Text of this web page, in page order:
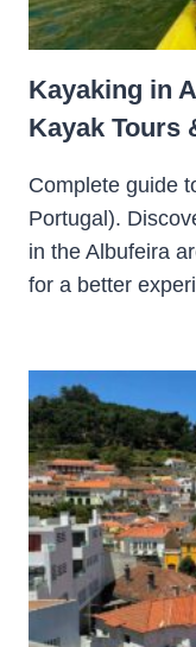
Kayaking in
Kayak Tours
Complete guide
Portugal).
in the Albufeira
for a better